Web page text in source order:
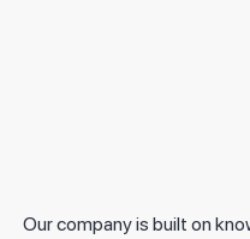
"Best Soft" "Microsoft"
Our company is built on